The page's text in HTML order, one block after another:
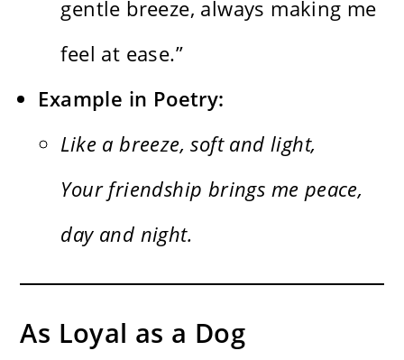
gentle breeze, always making me
feel at ease.”
Example in Poetry:
Like a breeze, soft and light,
Your friendship brings me peace,
day and night.
As Loyal as a Dog